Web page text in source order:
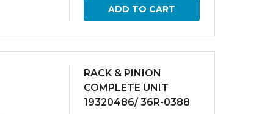
ADD TO CART
RACK & PINION
COMPLETE UNIT
19320486/ 36R-0388